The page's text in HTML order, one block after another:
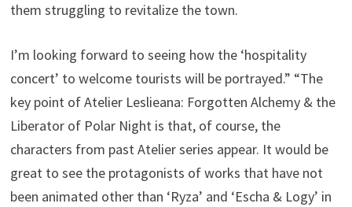
them struggling to revitalize the town.
I’m looking forward to seeing how the ‘hospitality
concert’ to welcome tourists will be portrayed.” “The
key point of Atelier Leslieana: Forgotten Alchemy & the
Liberator of Polar Night is that, of course, the
characters from past Atelier series appear. It would be
great to see the protagonists of works that have not
been animated other than ‘Ryza’ and ‘Escha & Logy’ in